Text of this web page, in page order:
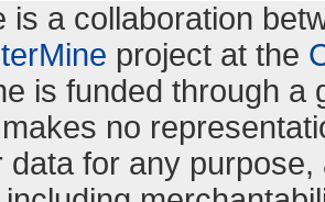
is a collaboration
project at the
is funded through a
no
data for any